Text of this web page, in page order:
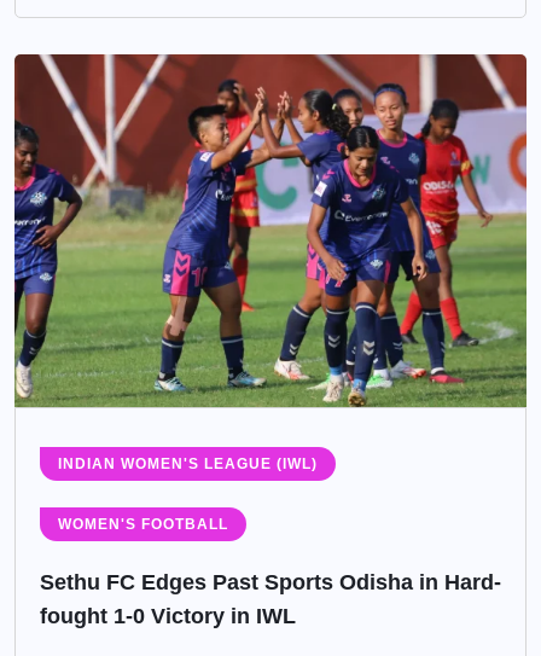
INDIAN WOMEN'S LEAGUE (IWL)
WOMEN'S FOOTBALL
Sethu FC Edges Past Sports Odisha in Hard-
fought 1-0 Victory in IWL